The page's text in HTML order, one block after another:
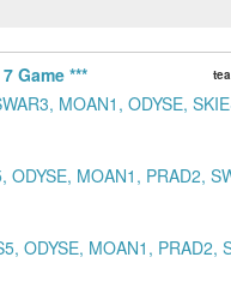
Game ***
MOAN1, ODYSE,
MOAN1, PRAD2,
ODYSE, MOAN1, PRAD2,